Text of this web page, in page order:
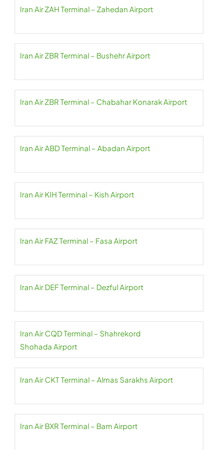
Iran Air ZAH Terminal – Zahedan Airport
Iran Air ZBR Terminal – Bushehr Airport
Iran Air ZBR Terminal – Chabahar Konarak Airport
Iran Air ABD Terminal – Abadan Airport
Iran Air KIH Terminal – Kish Airport
Iran Air FAZ Terminal – Fasa Airport
Iran Air DEF Terminal – Dezful Airport
Iran Air CQD Terminal – Shahrekord
Shohada Airport
Iran Air CKT Terminal – Almas Sarakhs Airport
Iran Air BXR Terminal – Bam Airport